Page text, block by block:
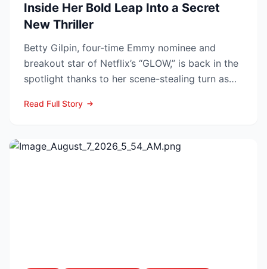
Inside Her Bold Leap Into a Secret
New Thriller
Betty Gilpin, four-time Emmy nominee and
breakout star of Netflix’s “GLOW,” is back in the
spotlight thanks to her scene-stealing turn as
Read Full Story